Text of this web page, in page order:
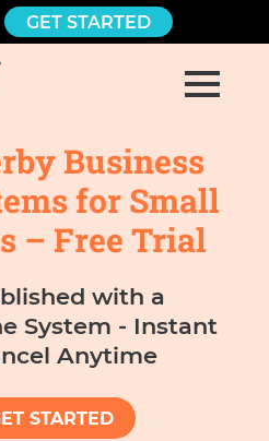
GET STARTED
Business
for Small
– Free Trial
with a
System - Instant
Anytime
STARTED